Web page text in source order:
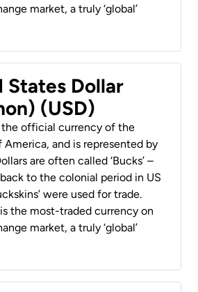
market, a truly ‘global’
States Dollar
(USD)
the official currency of the
and is represented by
are often called ‘Bucks’ –
to the colonial period in US
were used for trade.
the most-traded currency on
market, a truly ‘global’